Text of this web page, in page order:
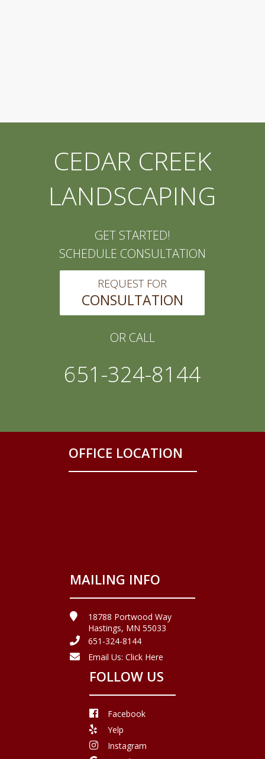
CEDAR CREEK
LANDSCAPING
GET STARTED!
SCHEDULE CONSULTATION
REQUEST FOR
CONSULTATION
OR CALL
651-324-8144
OFFICE LOCATION
MAILING INFO
18788 Portwood Way
Hastings, MN 55033
651-324-8144
Email Us: Click Here
FOLLOW US
Facebook
Yelp
Instagram